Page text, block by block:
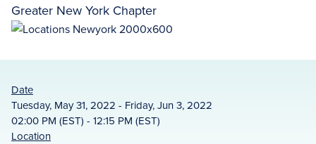
Greater New York Chapter
Date
Tuesday, May 31, 2022 - Friday, Jun 3, 2022
02:00 PM (EST) - 12:15 PM (EST)
Location